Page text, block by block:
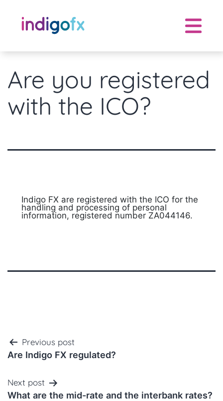
content
Are you registered
with the ICO?
Indigo FX are registered with the ICO for the
handling and processing of personal
information, registered number ZA044146.
Post
navigation
Previous post
Are Indigo FX regulated?
Next post
What are the mid-rate and the interbank rates?